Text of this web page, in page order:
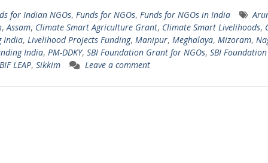
for Indian NGOs, Funds for NGOs, Funds for NGOs in India
,Assam, Climate Smart Agriculture Grant, Climate Smart Livelihoods,
India, Livelihood Projects Funding, Manipur, Meghalaya, Mizoram,
India, PM-DDKY, SBI Foundation Grant for NGOs, SBI Foundation
LEAP, Sikkim Leave a comment